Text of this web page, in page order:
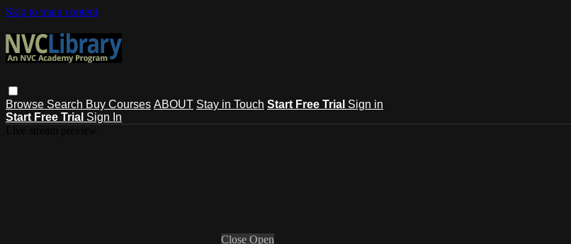
Skip to main content
Browse Search Buy Courses ABOUT Stay in Touch Start Free Trial Sign in
Start Free Trial Sign In
Close Open